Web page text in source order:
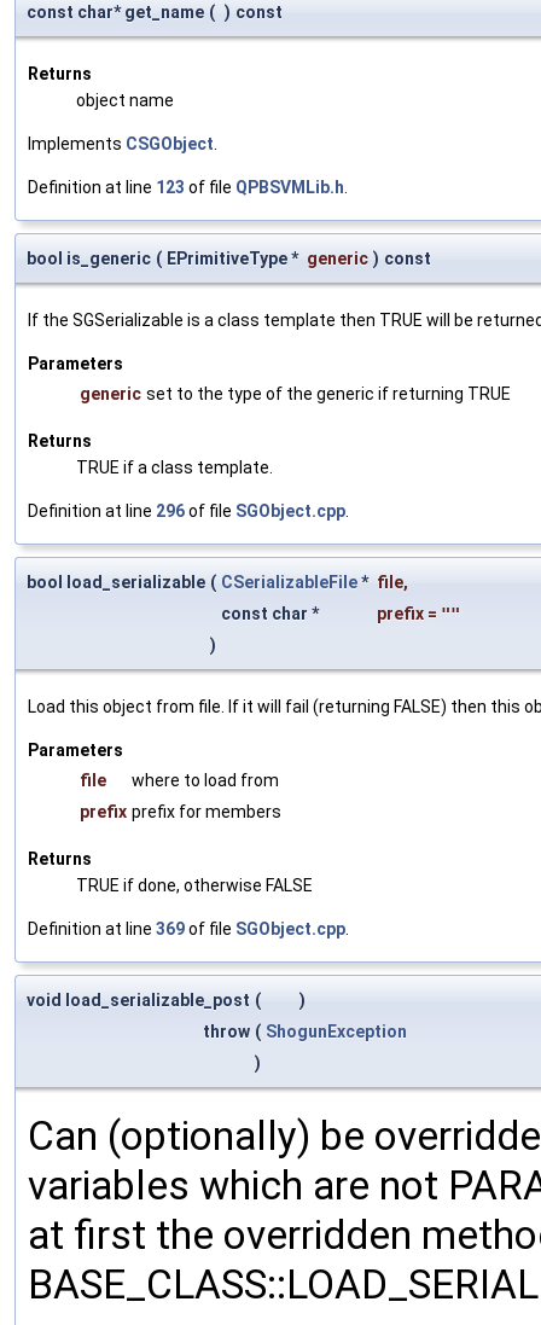
const char* get_name ( ) const
Returns
object name
Implements CSGObject
Definition at line 123 of file QPBSVMLib.h
bool is_generic ( EPrimitiveType * generic ) const
If the SGSerializable is a class template then TRUE will be
Parameters
generic set to the type of the generic if returning TRUE
Returns
TRUE if a class template.
Definition at line 296of file SGObject.cpp
bool load_serializable ( CSerializableFile* file,
const char *
prefix = ""
)
Load this object from file. If it will fail (returning FALSE) then this
Parameters
file
where to load from
prefix prefix for members
Returns
TRUE if done, otherwise FALSE
Definition at line 369of file SGObject.cpp
void load_serializable_post (
)
throw ( ShogunException
)
Can (optionally) be
variables which are not
at first the overridden